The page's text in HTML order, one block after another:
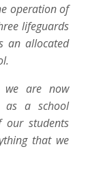
operation of
lifeguards
an allocated
we are now
as a school
our students
that we